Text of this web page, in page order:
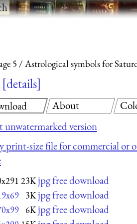
5 Astrological symbols for
details
unwatermarked version
print-size file for commercial or
23K jpg free download
3K jpg free download
6K jpg free download
About